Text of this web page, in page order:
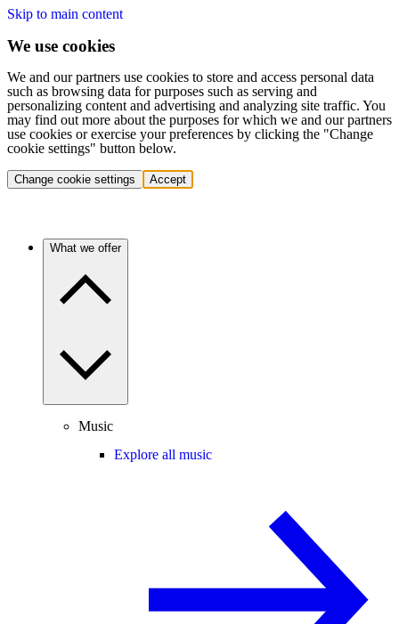
Skip to main content
We use cookies
We and our partners use cookies to store and access personal data
such as browsing data for purposes such as serving and
personalizing content and advertising and analyzing site traffic. You
may find out more about the purposes for which we and our partners
use cookies or exercise your preferences by clicking the "Change
cookie settings" button below.
Change cookie settings Accept
What we offer
Music
Explore all music